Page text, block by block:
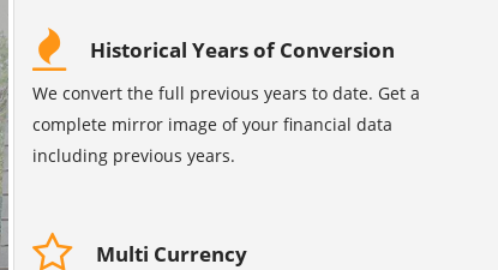
Historical Years of Conversion
We convert the full previous years to date. Get a
complete mirror image of your financial data
including previous years.
Multi Currency